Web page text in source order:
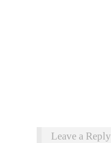
Leave a Reply